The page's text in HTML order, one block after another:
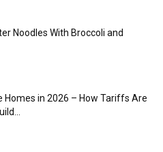
Noodles With Broccoli and
Homes in 2026 – How Tariffs Are